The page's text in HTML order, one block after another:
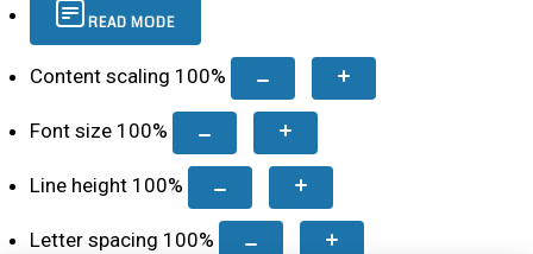
READ MODE
Content scaling 100%
Font size 100%
Line height 100%
Letter spacing 100%